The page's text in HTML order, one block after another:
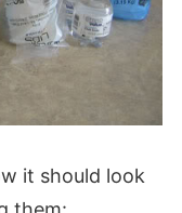
it should look